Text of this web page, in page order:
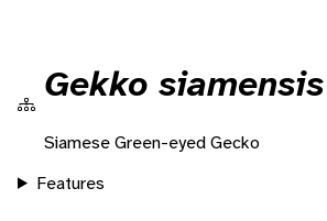
Gekko siamensis
Siamese Green-eyed Gecko
Features